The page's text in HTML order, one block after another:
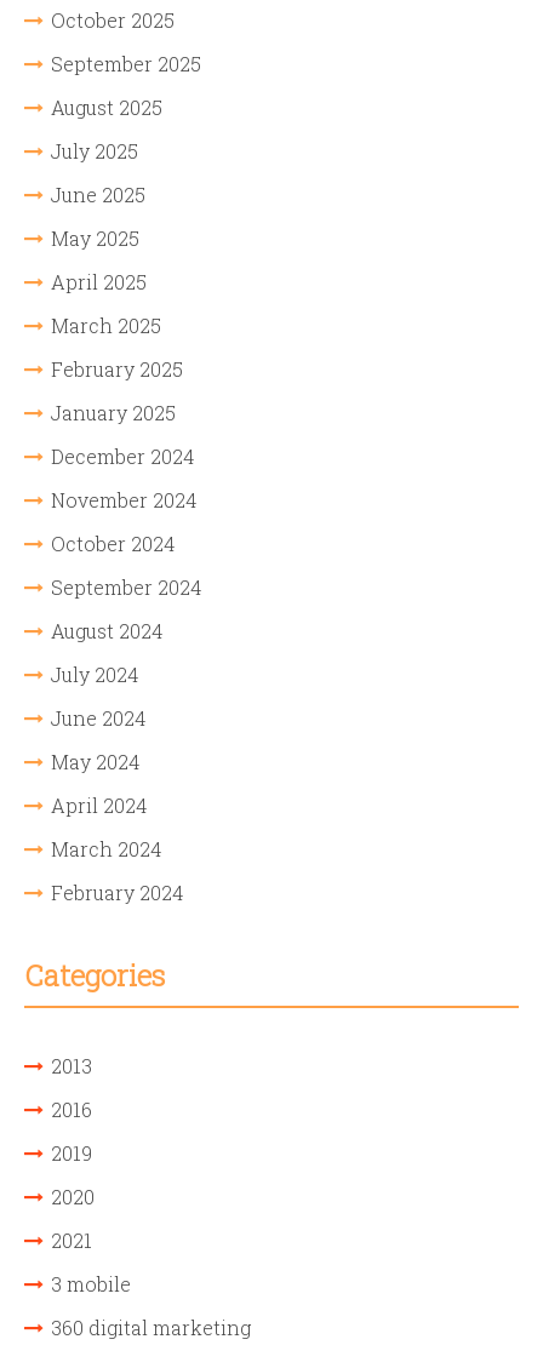
October 2025
September 2025
August 2025
July 2025
June 2025
May 2025
April 2025
March 2025
February 2025
January 2025
December 2024
November 2024
October 2024
September 2024
August 2024
July 2024
June 2024
May 2024
April 2024
March 2024
February 2024
Categories
2013
2016
2019
2020
2021
3 mobile
360 digital marketing